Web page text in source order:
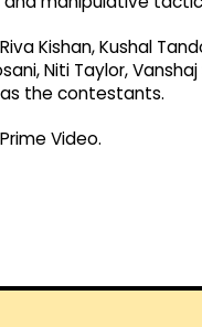
Kishan, Kushal
Niti Taylor,
as the contestants.
Video.